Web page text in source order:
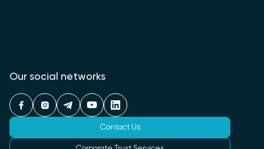
Our social networks
Contact Us